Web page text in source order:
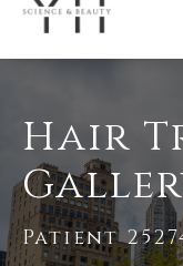
Hair
Patient